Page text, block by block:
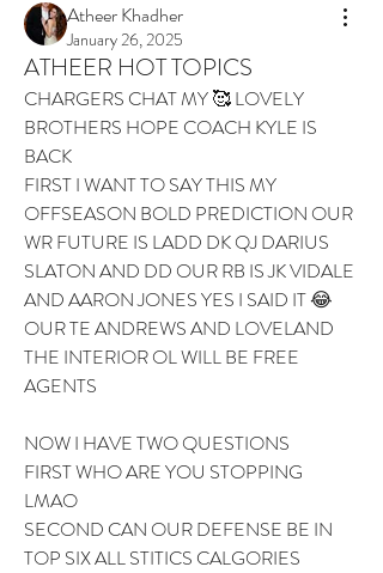
Atheer Khadher
January 26, 2025
ATHEER HOT TOPICS
CHARGERS CHAT MY 🥰 LOVELY
BROTHERS HOPE COACH KYLE IS
BACK
FIRST I WANT TO SAY THIS MY
OFFSEASON BOLD PREDICTION OUR
WR FUTURE IS LADD DK QJ DARIUS
SLATON AND DD OUR RB IS JK VIDALE
AND AARON JONES YES I SAID IT 😂
OUR TE ANDREWS AND LOVELAND
THE INTERIOR OL WILL BE FREE
AGENTS
NOW I HAVE TWO QUESTIONS
FIRST WHO ARE YOU STOPPING
LMAO
SECOND CAN OUR DEFENSE BE IN
TOP SIX ALL STITICS CALGORIES